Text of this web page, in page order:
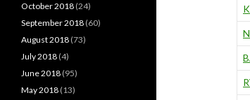
October 2018 (24)
September 2018 (60)
August 2018 (73)
July 2018 (4)
June 2018 (95)
May 2018 (13)